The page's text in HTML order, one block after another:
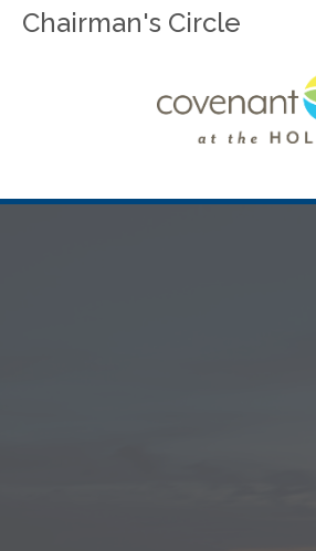
Chairman's Circle